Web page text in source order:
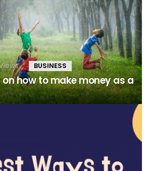
BUSINESS
how to make money as a